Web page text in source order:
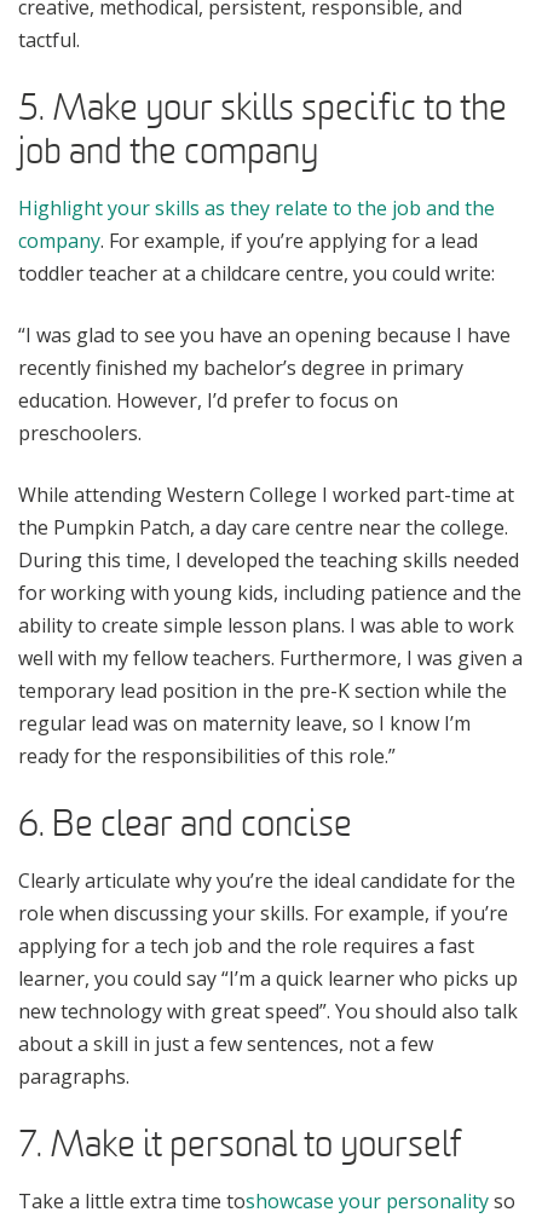
creative, methodical, persistent, responsible, and
tactful.
5. Make your skills specific to the
job and the company
Highlight your skills as they relate to the job and the
company. For example, if you’re applying for a lead
toddler teacher at a childcare centre, you could write:
“I was glad to see you have an opening because I have
recently finished my bachelor’s degree in primary
education. However, I’d prefer to focus on
preschoolers.
While attending Western College I worked part-time at
the Pumpkin Patch, a day care centre near the college.
During this time, I developed the teaching skills needed
for working with young kids, including patience and the
ability to create simple lesson plans. I was able to work
well with my fellow teachers. Furthermore, I was given a
temporary lead position in the pre-K section while the
regular lead was on maternity leave, so I know I’m
ready for the responsibilities of this role.”
6. Be clear and concise
Clearly articulate why you’re the ideal candidate for the
role when discussing your skills. For example, if you’re
applying for a tech job and the role requires a fast
learner, you could say “I’m a quick learner who picks up
new technology with great speed”. You should also talk
about a skill in just a few sentences, not a few
paragraphs.
7. Make it personal to yourself
Take a little extra time toshowcase your personalityso